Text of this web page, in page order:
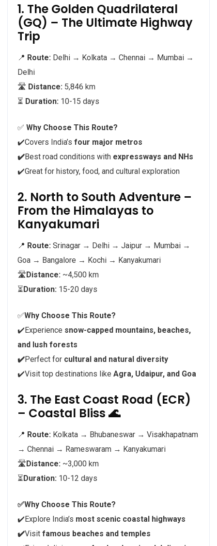
1. The Golden Quadrilateral
(GQ) – The Ultimate Highway
Trip
📍 Route: Delhi → Kolkata → Chennai → Mumbai →
Delhi
🛣️ Distance: 5,846 km
⏳ Duration: 10-15 days
✅ Why Choose This Route?
✔️Covers India’s four major metros
✔️Best road conditions with expressways and NHs
✔️Great for history, food, and cultural exploration
2. North to South Adventure –
From the Himalayas to
Kanyakumari
📍 Route: Srinagar → Delhi → Jaipur → Mumbai →
Goa → Bangalore → Kochi → Kanyakumari
🛣️Distance: ~4,500 km
⏳Duration: 15-20 days
✅Why Choose This Route?
✔️Experience snow-capped mountains, beaches,
and lush forests
✔️Perfect for cultural and natural diversity
✔️Visit top destinations like Agra, Udaipur, and Goa
3. The East Coast Road (ECR)
– Coastal Bliss 🌊
📍 Route: Kolkata → Bhubaneswar → Visakhapatnam
→ Chennai → Rameswaram → Kanyakumari
🛣️Distance: ~3,000 km
⏳Duration: 10-12 days
✅Why Choose This Route?
✔️Explore India’s most scenic coastal highways
✔️Visit famous beaches and temples